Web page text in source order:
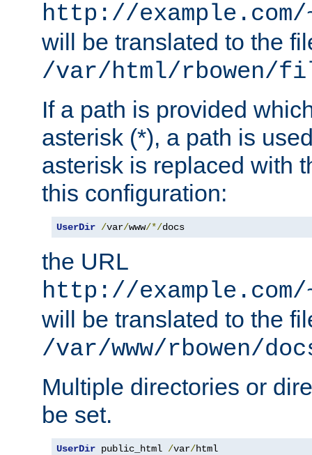
http://
will be translated to the
/var/html/rbowen/
If a path is provided
asterisk (*), a path is
asterisk is replaced with
this configuration:
UserDir /var/www/*/docs
the URL
http://
will be translated to the
/var/www/rbowen/
Multiple directories or
be set.
UserDir public_html /var/html